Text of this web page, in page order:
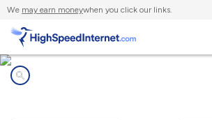
We may earn moneywhen you click our links.